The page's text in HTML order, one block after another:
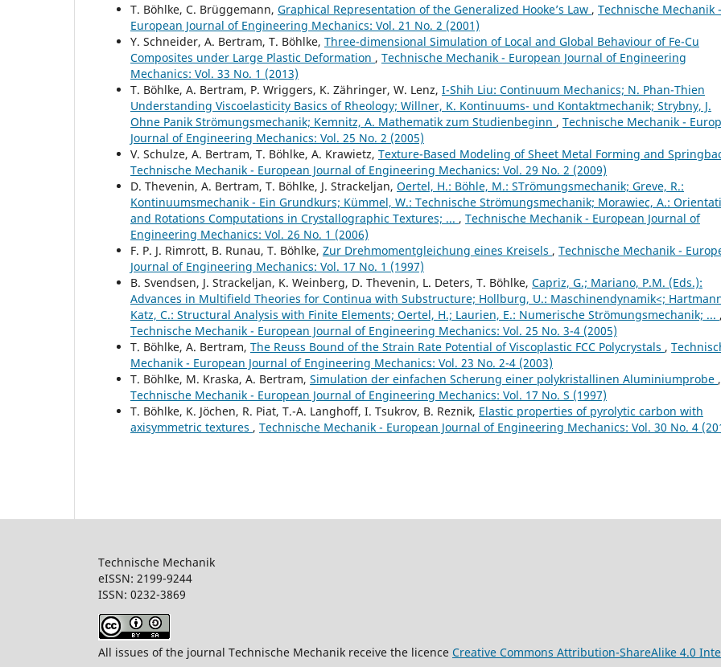
T. Böhlke, C. Brüggemann, Graphical Representation of the Generalized Hooke’s Law , Technische Mechanik -
European Journal of Engineering Mechanics: Vol. 21 No. 2 (2001)
Y. Schneider, A. Bertram, T. Böhlke, Three-dimensional Simulation of Local and Global Behaviour of Fe-Cu
Composites under Large Plastic Deformation , Technische Mechanik - European Journal of Engineering
Mechanics: Vol. 33 No. 1 (2013)
T. Böhlke, A. Bertram, P. Wriggers, K. Zähringer, W. Lenz, I-Shih Liu: Continuum Mechanics; N. Phan-Thien
Understanding Viscoelasticity Basics of Rheology; Willner, K. Kontinuums- und Kontaktmechanik; Strybny, J.
Ohne Panik Strömungsmechanik; Kemnitz, A. Mathematik zum Studienbeginn , Technische Mechanik -
Journal of Engineering Mechanics: Vol. 25 No. 2 (2005)
V. Schulze, A. Bertram, T. Böhlke, A. Krawietz, Texture-Based Modeling of Sheet Metal Forming and
Technische Mechanik - European Journal of Engineering Mechanics: Vol. 29 No. 2 (2009)
D. Thevenin, A. Bertram, T. Böhlke, J. Strackeljan, Oertel, H.: Böhle, M.: STrömungsmechanik; Greve, R.:
Kontinuumsmechanik - Ein Grundkurs; Kümmel, W.: Technische Strömungsmechanik; Morawiec, A.:
and Rotations Computations in Crystallographic Textures; ... , Technische Mechanik - European Journal of
Engineering Mechanics: Vol. 26 No. 1 (2006)
F. P. J. Rimrott, B. Runau, T. Böhlke, Zur Drehmomentgleichung eines Kreisels , Technische Mechanik -
Journal of Engineering Mechanics: Vol. 17 No. 1 (1997)
B. Svendsen, J. Strackeljan, K. Weinberg, D. Thevenin, L. Deters, T. Böhlke, Capriz, G.; Mariano, P.M. (Eds.):
Advances in Multifield Theories for Continua with Substructure; Hollburg, U.: Maschinendynamik<;
Katz, C.: Structural Analysis with Finite Elements; Oertel, H.; Laurien, E.: Numerische Strömungsmechanik; ... ,
Technische Mechanik - European Journal of Engineering Mechanics: Vol. 25 No. 3-4 (2005)
T. Böhlke, A. Bertram, The Reuss Bound of the Strain Rate Potential of Viscoplastic FCC Polycrystals ,
Mechanik - European Journal of Engineering Mechanics: Vol. 23 No. 2-4 (2003)
T. Böhlke, M. Kraska, A. Bertram, Simulation der einfachen Scherung einer polykristallinen Aluminiumprobe ,
Technische Mechanik - European Journal of Engineering Mechanics: Vol. 17 No. S (1997)
T. Böhlke, K. Jöchen, R. Piat, T.-A. Langhoff, I. Tsukrov, B. Reznik, Elastic properties of pyrolytic carbon with
axisymmetric textures , Technische Mechanik - European Journal of Engineering Mechanics: Vol. 30 No. 4
Technische Mechanik
eISSN: 2199-9244
ISSN: 0232-3869
All issues of the journal Technische Mechanik receive the licence Creative Commons Attribution-ShareAlike 4.0